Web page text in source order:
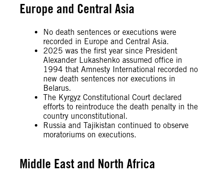
Europe and Central Asia
No death sentences or executions were
recorded in Europe and Central Asia.
2025 was the first year since President
Alexander Lukashenko assumed office in
1994 that Amnesty International recorded no
new death sentences nor executions in
Belarus.
The Kyrgyz Constitutional Court declared
efforts to reintroduce the death penalty in the
country unconstitutional.
Russia and Tajikistan continued to observe
moratoriums on executions.
Middle East and North Africa